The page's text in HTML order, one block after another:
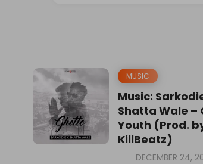
MUSIC
Music:
Shatta Wale –
Youth (Prod.
KillBeatz)
DECEMBER 24,